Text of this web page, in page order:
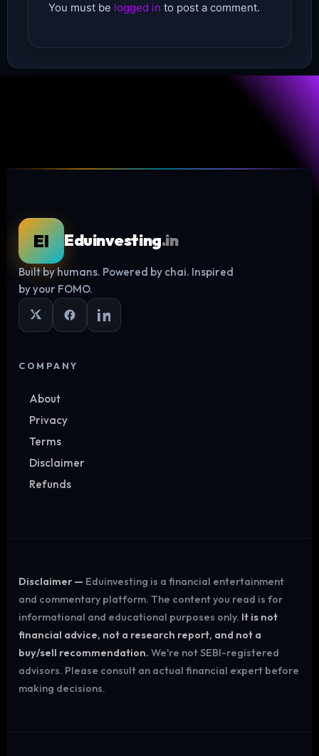
Log in
You must be logged in to post a comment.
EI Eduinvesting.in
Built by humans. Powered by chai. Inspired
by your FOMO.
COMPANY
About
Privacy
Terms
Disclaimer
Refunds
Disclaimer — Eduinvesting is a financial entertainment
and commentary platform. The content you read is for
informational and educational purposes only. It is not
financial advice, not a research report, and not a
buy/sell recommendation. We're not SEBI-registered
advisors. Please consult an actual financial expert before
making decisions.